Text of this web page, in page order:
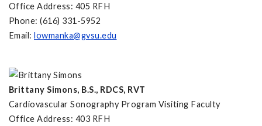
Office Address: 405 RFH
Phone: (616) 331-5952
Email: lowmanka@gvsu.edu
Brittany Simons, B.S., RDCS, RVT
Cardiovascular Sonography Program Visiting Faculty
Office Address: 403 RFH